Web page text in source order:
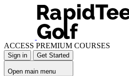
ACCESS PREMIUM COURSES
Sign in Get Started
Open main menu